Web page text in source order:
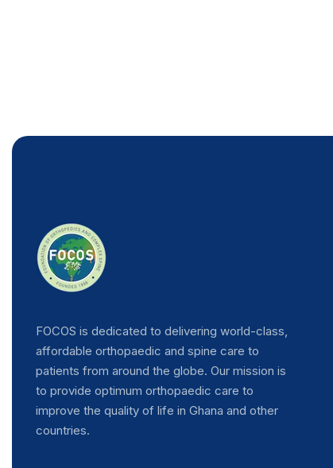
FOCOS is dedicated to delivering world-class,
affordable orthopaedic and spine care to
patients from around the globe. Our mission is
to provide optimum orthopaedic care to
improve the quality of life in Ghana and other
countries.
EN